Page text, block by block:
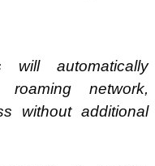
will automatically
network,
without additional